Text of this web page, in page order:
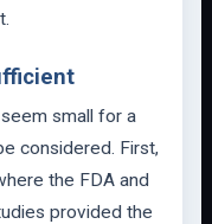
small for a
considered. First,
the FDA and
provided the